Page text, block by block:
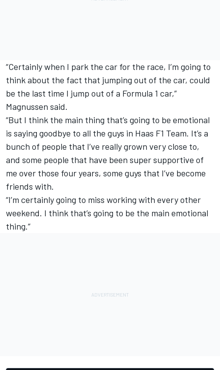
“Certainly when I park the car for the race, I’m going to
think about the fact that jumping out of the car, could
be the last time I jump out of a Formula 1 car,”
Magnussen said.
“But I think the main thing that’s going to be emotional
is saying goodbye to all the guys in Haas F1 Team. It’s a
bunch of people that I’ve really grown very close to,
and some people that have been super supportive of
me over those four years, some guys that I’ve become
friends with.
“I’m certainly going to miss working with every other
weekend. I think that’s going to be the main emotional
thing.”